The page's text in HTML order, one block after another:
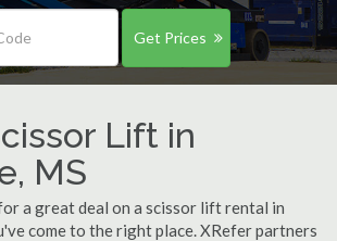
Get Prices
Lift in
MS
a great deal on a scissor lift rental in
come to the right place. XRefer partners